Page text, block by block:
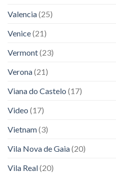
Valencia(25)
Venice(21)
Vermont(23)
Verona(21)
Viana do Castelo (17)
Video (17)
Vietnam(3)
Vila Nova de Gaia(20)
Vila Real(20)